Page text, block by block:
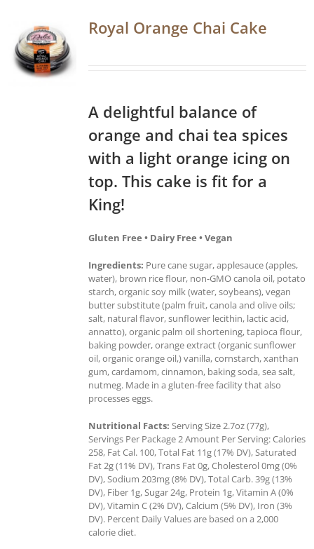
Royal Orange Chai Cake
A delightful balance of
orange and chai tea spices
with a light orange icing on
top. This cake is fit for a
King!
Gluten Free • Dairy Free • Vegan
Ingredients: Pure cane sugar, applesauce (apples,
water), brown rice flour, non-GMO canola oil, potato
starch, organic soy milk (water, soybeans), vegan
butter substitute (palm fruit, canola and olive oils;
salt, natural flavor, sunflower lecithin, lactic acid,
annatto), organic palm oil shortening, tapioca flour,
baking powder, orange extract (organic sunflower
oil, organic orange oil,) vanilla, cornstarch, xanthan
gum, cardamom, cinnamon, baking soda, sea salt,
nutmeg. Made in a gluten-free facility that also
processes eggs.
Nutritional Facts: Serving Size 2.7oz (77g),
Servings Per Package 2 Amount Per Serving: Calories
258, Fat Cal. 100, Total Fat 11g (17% DV), Saturated
Fat 2g (11% DV), Trans Fat 0g, Cholesterol 0mg (0%
DV), Sodium 203mg (8% DV), Total Carb. 39g (13%
DV), Fiber 1g, Sugar 24g, Protein 1g, Vitamin A (0%
DV), Vitamin C (2% DV), Calcium (5% DV), Iron (3%
DV). Percent Daily Values are based on a 2,000
calorie diet.